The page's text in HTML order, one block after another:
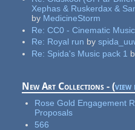
Xephas & Ruskerdax &
by MedicineStorm
Re:CC0 - Cinematic Music
Re: Royal run by
Re: Spida's Music pack 1
New Art Collections - (view
Rose Gold Engagement
Proposals
566